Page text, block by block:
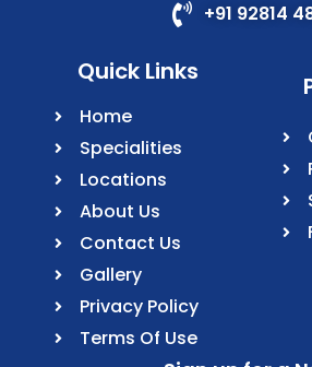
+91 92814
Quick Links
Home
Specialities
Locations
About Us
Contact Us
Gallery
Privacy Policy
Terms Of Use